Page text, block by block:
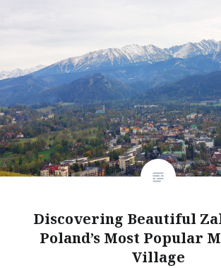
Discovering Beautiful
Poland’s Most Popular
Village